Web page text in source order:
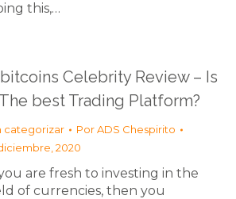
this,…
Celebrity Review – Is
best Trading Platform?
categorizar PorADS Chespirito
2020
are fresh to investing in the
of currencies, then you